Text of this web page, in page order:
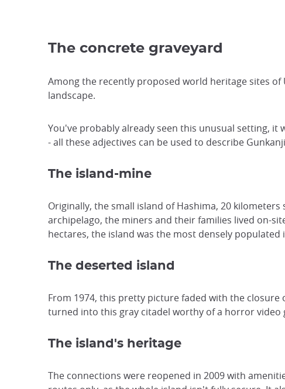
The concrete graveyard
Among the recently proposed world heritage sites of
landscape.
You've probably already seen this unusual setting, it
- all these adjectives can be used to describe
The island-mine
Originally, the small island of Hashima, 20
archipelago, the miners and their families lived on-
hectares, the island was the most densely
The deserted island
From 1974, this pretty picture faded with the
turned into this gray citadel worthy of a horror video
The island's heritage
The connections were reopened in 2009 with